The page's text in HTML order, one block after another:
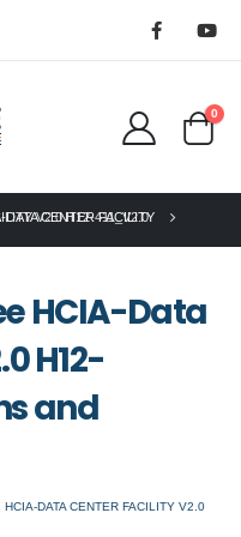
0
DATA CENTER FACILITY
HCIA-Data
H12-
and
,HCIA-DATA CENTER FACILITY V2.0